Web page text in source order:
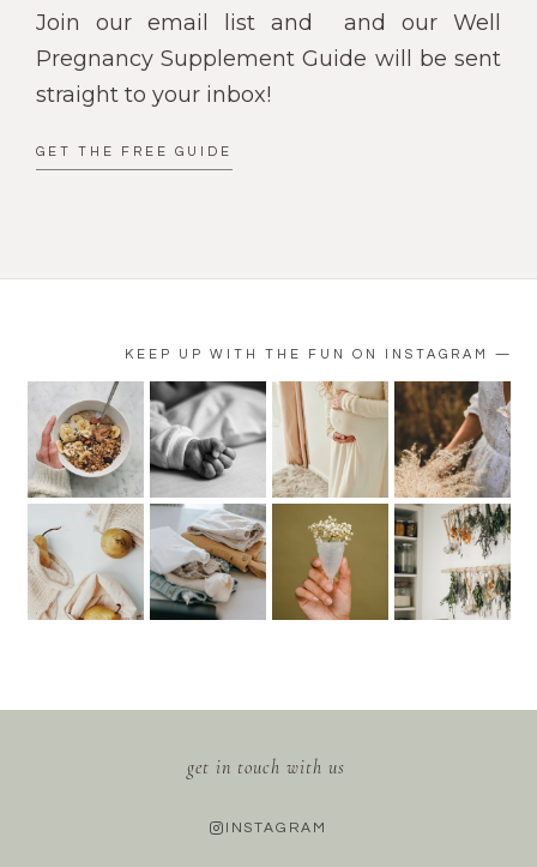
Join our email list and
and our Well
Pregnancy Supplement Guide will be sent
straight to your inbox!
GET THE FREE GUIDE
KEEP UP WITH THE FUN ON INSTAGRAM —
get in touch with us
INSTAGRAM